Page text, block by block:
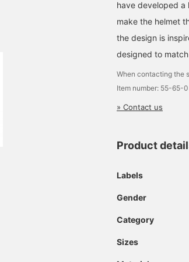
have developed a
make the helmet
the design is
designed to
When contacting the
Item number: 55-65-
» Contact us
Product
Labels
Gender
Category
Sizes